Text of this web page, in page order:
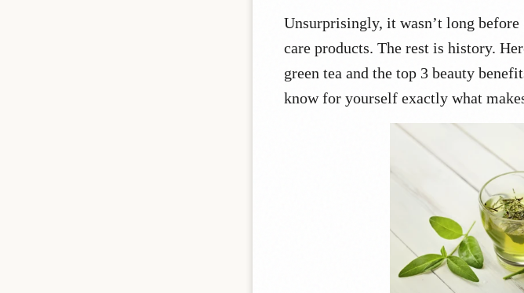
Unsurprisingly, it wasn’t long
care products. The rest is history.
green tea and the top 3 beauty
know for yourself exactly what